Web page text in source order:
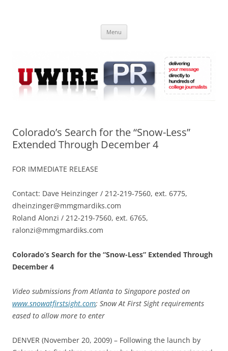
Online
Menu
Colorado’s Search for the “Snow-Less”
Extended Through December 4
FOR IMMEDIATE RELEASE
Contact: Dave Heinzinger / 212-219-7560, ext. 6775,
dheinzinger@mmgmardiks.com
Roland Alonzi / 212-219-7560, ext. 6765,
ralonzi@mmgmardiks.com
Colorado’s Search for the “Snow-Less” Extended Through
December 4
Video submissions from Atlanta to Singapore posted on
www.snowatfirstsight.com; Snow At First Sight requirements
eased to allow more to enter
DENVER (November 20, 2009) – Following the launch by